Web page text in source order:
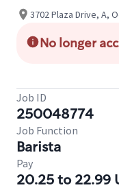
3702 Plaza Drive, A,
No longer
Job ID
250048774
Job Function
Barista
Pay
20.25 to 22.99